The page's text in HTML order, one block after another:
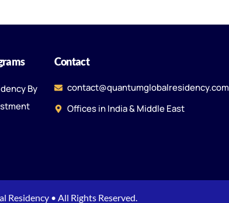
By
Contact
contact@quantumglobalresidency.com
Offices in India & Middle East
• All Rights Reserved.